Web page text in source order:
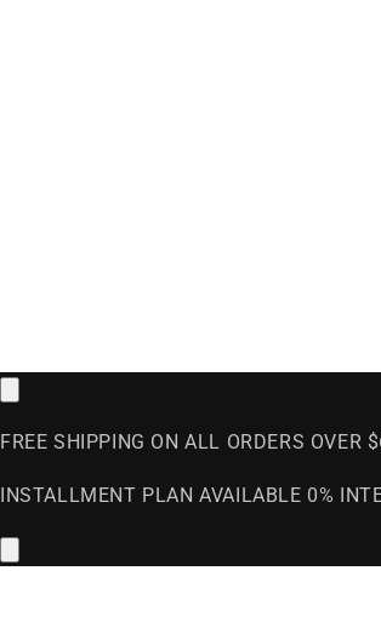
FREE SHIPPING ON ALL ORDERS OVER
INSTALLMENT PLAN AVAILABLE 0%